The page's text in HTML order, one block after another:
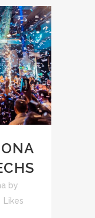
by
Likes